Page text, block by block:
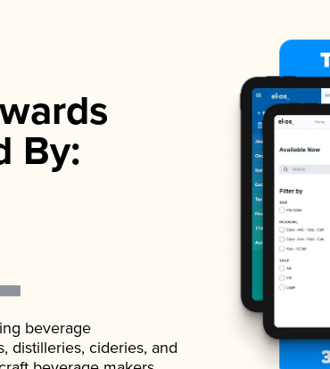
By:
beverage
distilleries, cideries, and